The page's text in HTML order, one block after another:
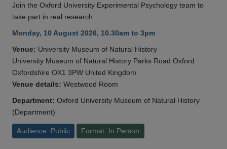
Join the Oxford University Experimental Psychology team to
take part in real research.
Monday, 10 August 2026, 10.30am to 3pm
Venue: University Museum of Natural History
University Museum of Natural History Parks Road Oxford
Oxfordshire OX1 3PW United Kingdom
Venue details: Westwood Room
Department: Oxford University Museum of Natural History
(Department)
Audience: Public Format: In Person